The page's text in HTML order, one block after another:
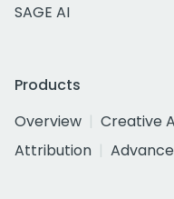
SAGE AI
Products
Overview
Creative
Attribution